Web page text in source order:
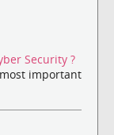
Security ?
important